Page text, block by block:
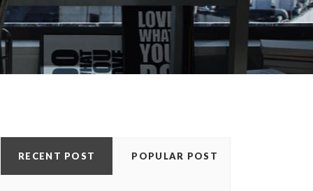
RECENT POST POPULAR POST